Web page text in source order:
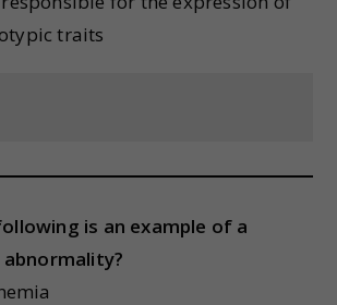
traits
is an example of a